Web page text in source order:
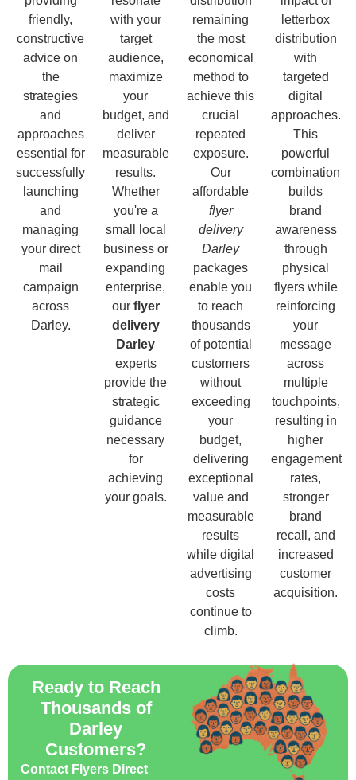
friendly,
constructive
advice on
the
strategies
and
approaches
essential for
successfully
launching
and
managing
your direct
mail
campaign
across
Darley.
with your
target
audience,
maximize
your
budget, and
deliver
measurable
results.
Whether
you're a
small local
business or
expanding
enterprise,
our flyer
delivery
Darley
experts
provide the
strategic
guidance
necessary
for
achieving
your goals.
remaining
the most
economical
method to
achieve this
crucial
repeated
exposure.
Our
affordable
flyer
delivery
Darley
packages
enable you
to reach
thousands
of potential
customers
without
exceeding
your
budget,
delivering
exceptional
value and
measurable
results
while digital
advertising
costs
continue to
climb.
letterbox
distribution
with
targeted
digital
approaches.
This
powerful
combination
builds
brand
awareness
through
physical
flyers while
reinforcing
your
message
across
multiple
touchpoints,
resulting in
higher
engagement
rates,
stronger
brand
recall, and
increased
customer
acquisition.
Ready to Reach
Thousands of
Darley
Customers?
Contact Flyers Direct